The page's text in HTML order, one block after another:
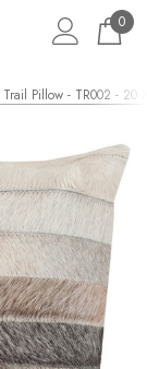
0
Trail Pillow - TR002 - 20